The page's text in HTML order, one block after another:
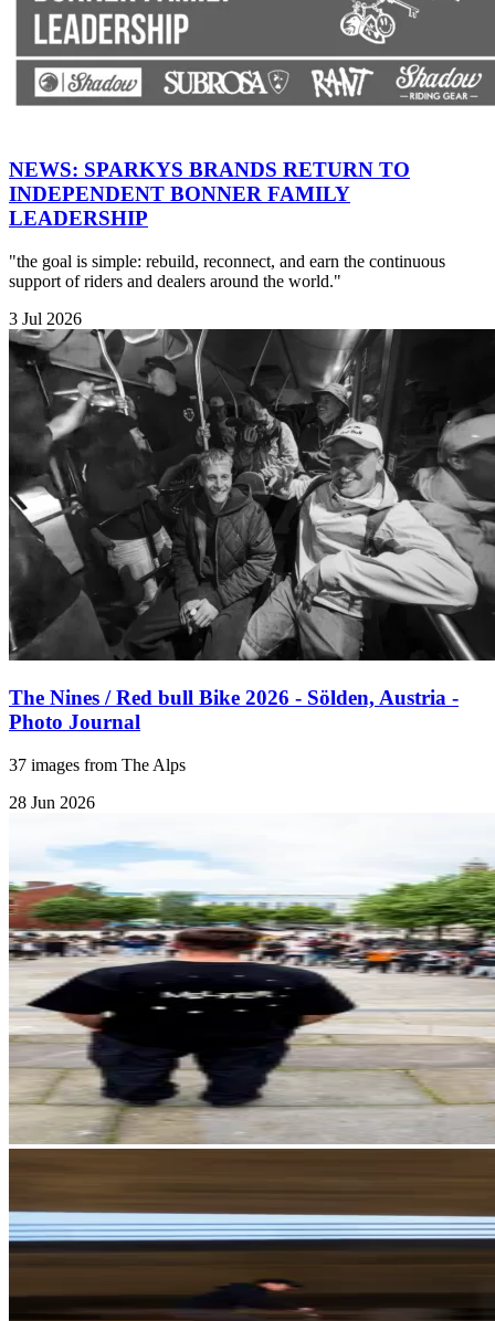
NEWS: SPARKYS BRANDS RETURN TO
INDEPENDENT BONNER FAMILY
LEADERSHIP
"the goal is simple: rebuild, reconnect, and earn the continuous
support of riders and dealers around the world."
3 Jul 2026
The Nines / Red bull Bike 2026 - Sölden, Austria -
Photo Journal
37 images from The Alps
28 Jun 2026